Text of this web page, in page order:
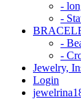
-
-
-
-
Jewelry,
Login